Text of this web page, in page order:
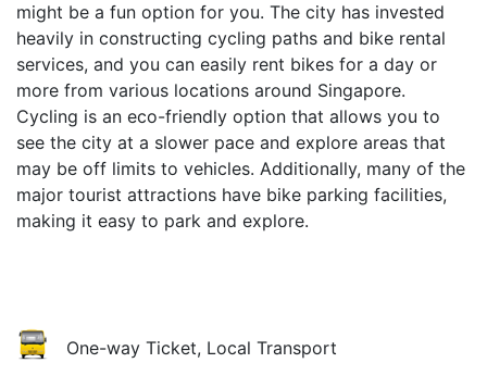
might be a fun option for you. The city has invested
heavily in constructing cycling paths and bike rental
services, and you can easily rent bikes for a day or
more from various locations around Singapore.
Cycling is an eco-friendly option that allows you to
see the city at a slower pace and explore areas that
may be off limits to vehicles. Additionally, many of the
major tourist attractions have bike parking facilities,
making it easy to park and explore.
One-way Ticket, Local Transport